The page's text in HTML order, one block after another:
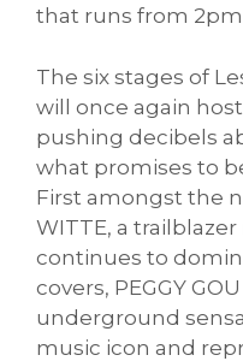
that runs from 2pm
The six stages of
will once again
pushing decibels
what promises to
First amongst the
WITTE, a
continues to
covers, PEGGY
underground
music icon and